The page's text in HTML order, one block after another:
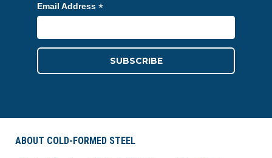
Email Address *
ABOUT COLD-FORMED STEEL